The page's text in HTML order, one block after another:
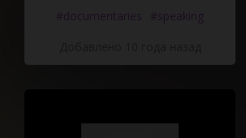
#documentaries
#speaking